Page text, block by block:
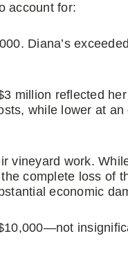
account for:
Diana’s
million reflected
while lower at an
vineyard work.
complete loss of
economic